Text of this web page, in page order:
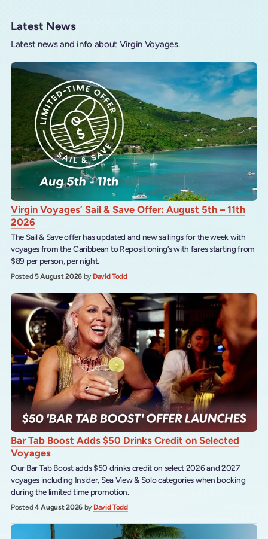
Latest News
Latest news and info about Virgin Voyages.
Virgin Voyages’ Sail & Save Offer: August 5th – 11th
2026
The Sail & Save offer has updated and new sailings for the week with
voyages from the Caribbean to Repositioning’s with fares starting from
$89 per person, per night.
Posted5 August 2026 by David Todd
Bar Tab Boost Adds $50 Drinks Credit on Selected
Voyages
Our Bar Tab Boost adds $50 drinks credit on select 2026 and 2027
voyages including Insider, Sea View & Solo categories when booking
during the limited time promotion.
Posted4 August 2026 by David Todd